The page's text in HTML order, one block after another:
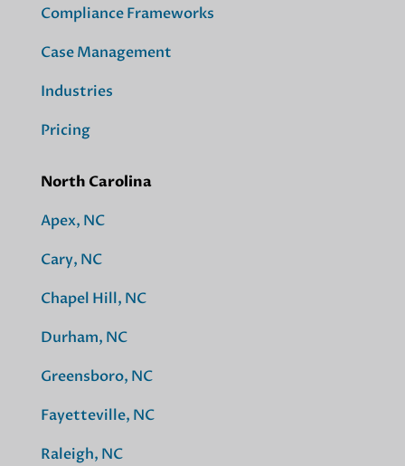
Compliance Frameworks
Case Management
Industries
Pricing
North Carolina
Apex, NC
Cary, NC
Chapel Hill, NC
Durham, NC
Greensboro, NC
Fayetteville, NC
Raleigh, NC